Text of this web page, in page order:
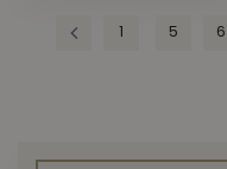
1 5 6